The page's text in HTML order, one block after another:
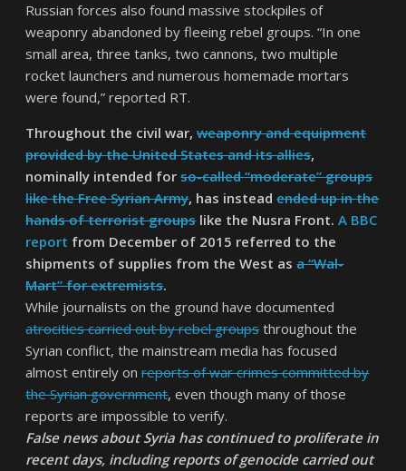
Russian forces also found massive stockpiles of
weaponry abandoned by fleeing rebel groups. “In one
small area, three tanks, two cannons, two multiple
rocket launchers and numerous homemade mortars
were found,” reported RT.
Throughout the civil war,weaponry and equipment
provided by the United States and its allies,
nominally intended forso-called “moderate” groups
like the Free Syrian Army, has insteadended up in the
hands of terrorist groupslike the Nusra Front.A BBC
report from December of 2015 referred to the
shipments of supplies from the West asa “Wal-
Mart” for extremists.
While journalists on the ground have documented
atrocities carried out by rebel groupsthroughout the
Syrian conflict, the mainstream media has focused
almost entirely onreports of war crimes committed by
the Syrian government, even though many of those
reports are impossible to verify.
False news about Syria has continued to proliferate in
recent days, including reports of genocide carried out